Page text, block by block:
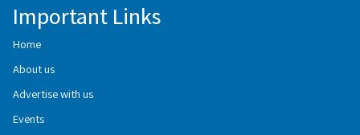
Important Links
Home
About us
Advertise with us
Events